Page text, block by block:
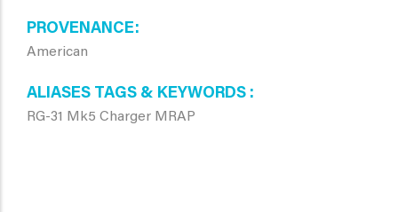
PROVENANCE
American
ALIASES TAGS & KEYWORDS
RG-31 Mk5 Charger MRAP